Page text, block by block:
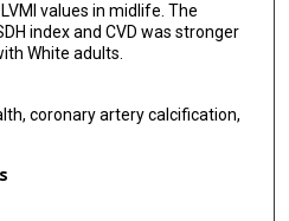
values in midlife. The
index and CVD was stronger
White adults.
coronary artery calcification,